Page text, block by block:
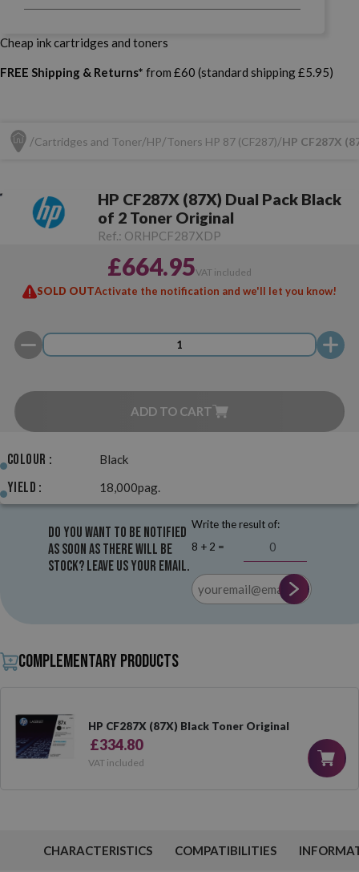
Cheap ink cartridges and toners
FREE Shipping & Returns* from £60 (standard shipping £5.95)
Cartridges and Toner HP Toners HP 87 (CF287) HP CF287X
HP CF287X (87X) Dual Pack Black
of 2 Toner Original
Ref.: ORHPCF287XDP
£664.95VAT included
SOLD OUTActivate the notification and we'll let you know!
ADD TO CART
Colour : Black
Yield : 18,000pag.
Do you want to be notified
as soon as there will be
stock? Leave us your email.
Write the result of:
8 + 2 =
Complementary products
HP CF287X (87X) Black Toner Original
£334.80
VAT included
CHARACTERISTICS COMPATIBILITIES